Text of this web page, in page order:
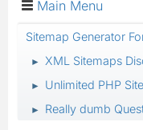
Main Menu
Sitemap Generator
► XML Sitemaps
► Unlimited PHP
► Really dumb